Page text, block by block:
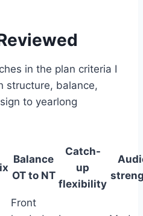
in the plan criteria I
structure, balance,
to yearlong
Balance
OT to NT
Catch-
up
flexibility
Front